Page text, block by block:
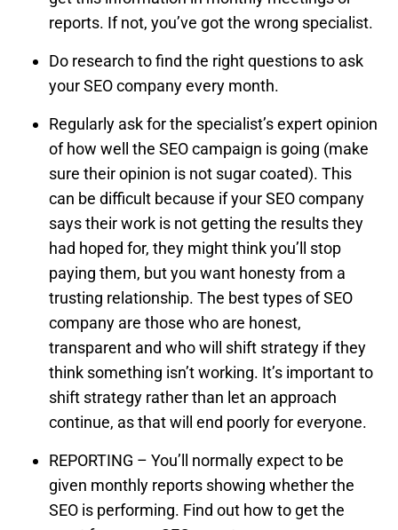
reports. If not, you’ve got the wrong specialist.
Do research to find the right questions to ask
your SEO company every month.
Regularly ask for the specialist’s expert opinion
of how well the SEO campaign is going (make
sure their opinion is not sugar coated). This
can be difficult because if your SEO company
says their work is not getting the results they
had hoped for, they might think you’ll stop
paying them, but you want honesty from a
trusting relationship. The best types of SEO
company are those who are honest,
transparent and who will shift strategy if they
think something isn’t working. It’s important to
shift strategy rather than let an approach
continue, as that will end poorly for everyone.
REPORTING – You’ll normally expect to be
given monthly reports showing whether the
SEO is performing. Find out how to get the